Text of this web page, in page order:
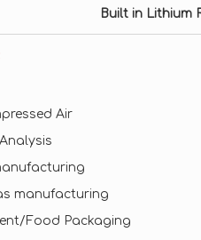
Built in Lithium
Air
manufacturing
Food Packaging